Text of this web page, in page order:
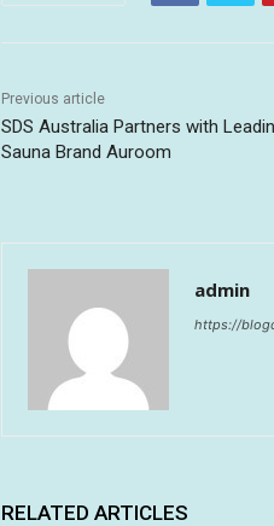
Previous article
SDS Australia Partners with
Sauna Brand Auroom
admin
https://
RELATED ARTICLES